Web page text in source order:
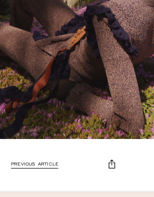
PREVIOUS ARTICLE